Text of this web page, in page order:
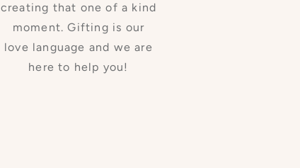
creating that one of a kind
moment. Gifting is our
love language and we are
here to help you!